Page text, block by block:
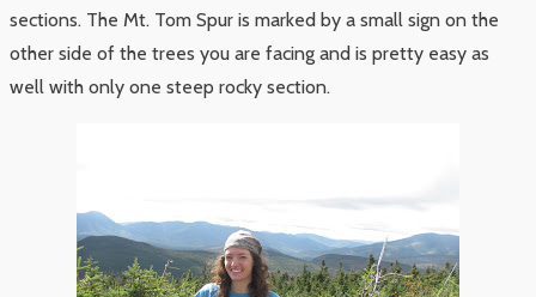
sections. The Mt. Tom Spur is marked by a small sign on the
other side of the trees you are facing and is pretty easy as
well with only one steep rocky section.